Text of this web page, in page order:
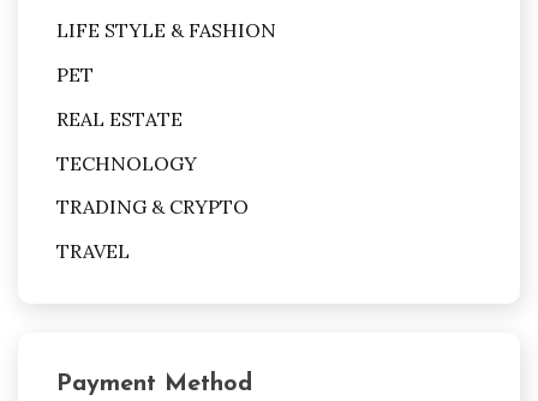
LIFE STYLE & FASHION
PET
REAL ESTATE
TECHNOLOGY
TRADING & CRYPTO
TRAVEL
Payment Method